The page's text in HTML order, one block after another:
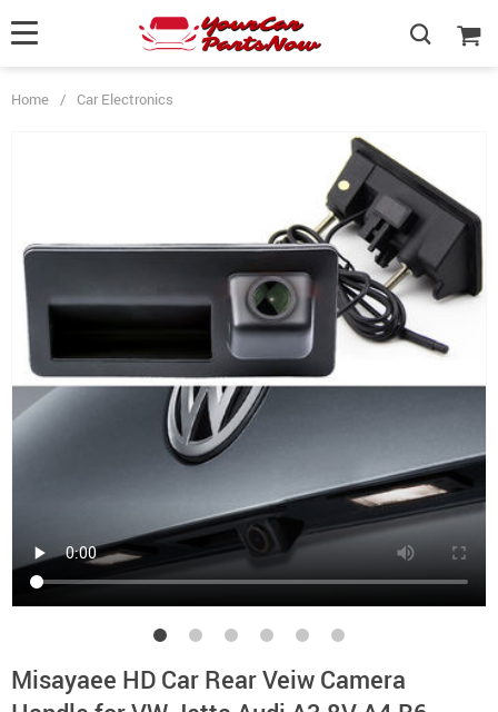
Home / Car Electronics
Misayaee HD Car Rear Veiw Camera